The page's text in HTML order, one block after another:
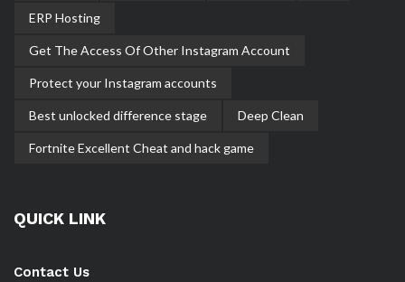
ERP Hosting
Get The Access Of Other Instagram Account
Protect your Instagram accounts
Best unlocked difference stage Deep Clean
Fortnite Excellent Cheat and hack game
QUICK LINK
Contact Us